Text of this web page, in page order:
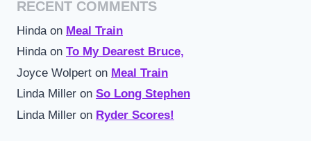
RECENT COMMENTS
Hindaon Meal Train
Hindaon To My Dearest Bruce,
Joyce Wolpert on Meal Train
Linda Miller on So Long Stephen
Linda Miller on Ryder Scores!